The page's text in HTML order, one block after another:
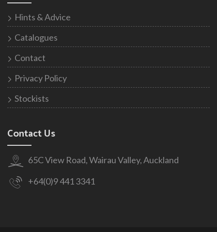
Hints & Advice
Catalogues
Contact
Privacy Policy
Stockists
Contact Us
65C View Road, Wairau Valley, Auckland
+64(0)9 441 3341